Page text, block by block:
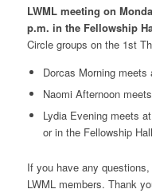
LWML meeting on
p.m. in the Fellowship
Circle groups on the 1st
Dorcas Morning
Naomi Afternoon
Lydia Evening meets
or in the Fellowship Hall
If you have any
LWML members. Thank